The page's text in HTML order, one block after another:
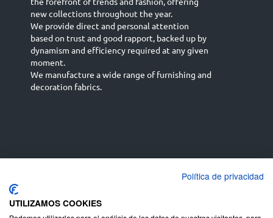
new collections throughout the year.
We provide direct and personal attention
based on trust and good rapport, backed up by
dynamism and efficiency required at any given
moment.
We manufacture a wide range of furnishing and
decoration fabrics.
English (UK)
Deutsch
Política de privacidad
UTILIZAMOS COOKIES